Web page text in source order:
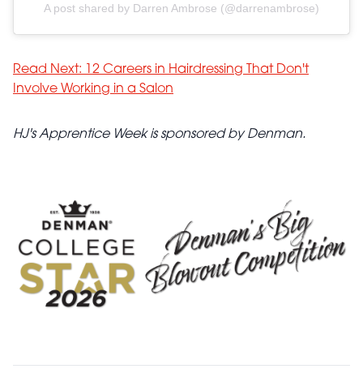
A post shared by Darren Ambrose (@darrenambrose)
Read Next: 12 Careers in Hairdressing That Don't
Involve Working in a Salon
HJ's Apprentice Week is sponsored by Denman.